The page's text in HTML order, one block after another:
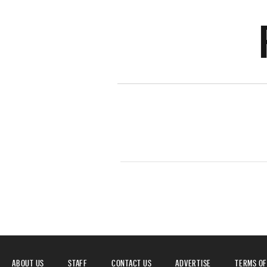
ABOUT US STAFF CONTACT US ADVERTISE TERMS